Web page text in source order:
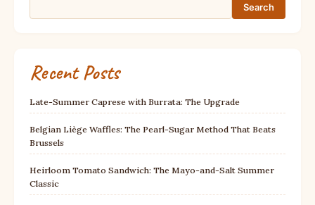
Search
Recent Posts
Late-Summer Caprese with Burrata: The Upgrade
Belgian Liège Waffles: The Pearl-Sugar Method That Beats
Brussels
Heirloom Tomato Sandwich: The Mayo-and-Salt Summer
Classic